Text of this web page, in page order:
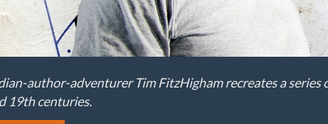
author-adventurer Tim FitzHigham recreates a series
19th centuries.